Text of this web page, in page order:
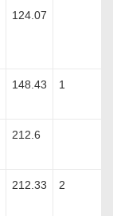
124.07
148.43 1
212.6
212.33 2